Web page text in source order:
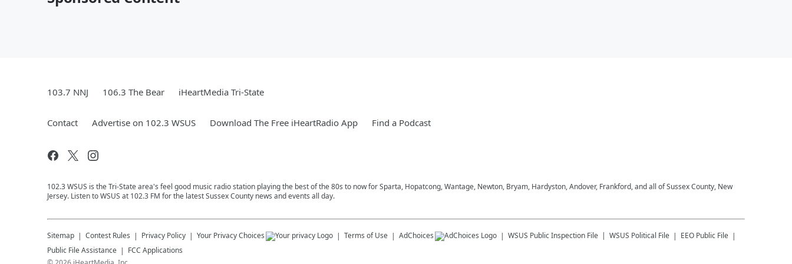
103.7 NNJ 106.3 The Bear iHeartMedia Tri-State
Contact Advertise on 102.3 WSUS Download The Free iHeartRadio App Find a Podcast
102.3 WSUS is the Tri-State area's feel good music radio station playing the best of the 80s to now for Sparta, Hopatcong, Wantage, Newton, Bryam, Hardyston, Andover, Frankford, and all of Sussex County, New
Jersey. Listen to WSUS at 102.3 FM for the latest Sussex County news and events all day.
Sitemap Contest Rules Privacy Policy Your Privacy Choices Terms of Use AdChoices WSUS Public Inspection File WSUS Political File
EEO Public File
Public File Assistance
FCC Applications